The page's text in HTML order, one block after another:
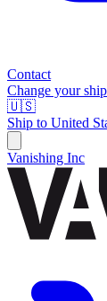
Contact
Change your
🇺🇸
Ship to United
Vanishing Inc